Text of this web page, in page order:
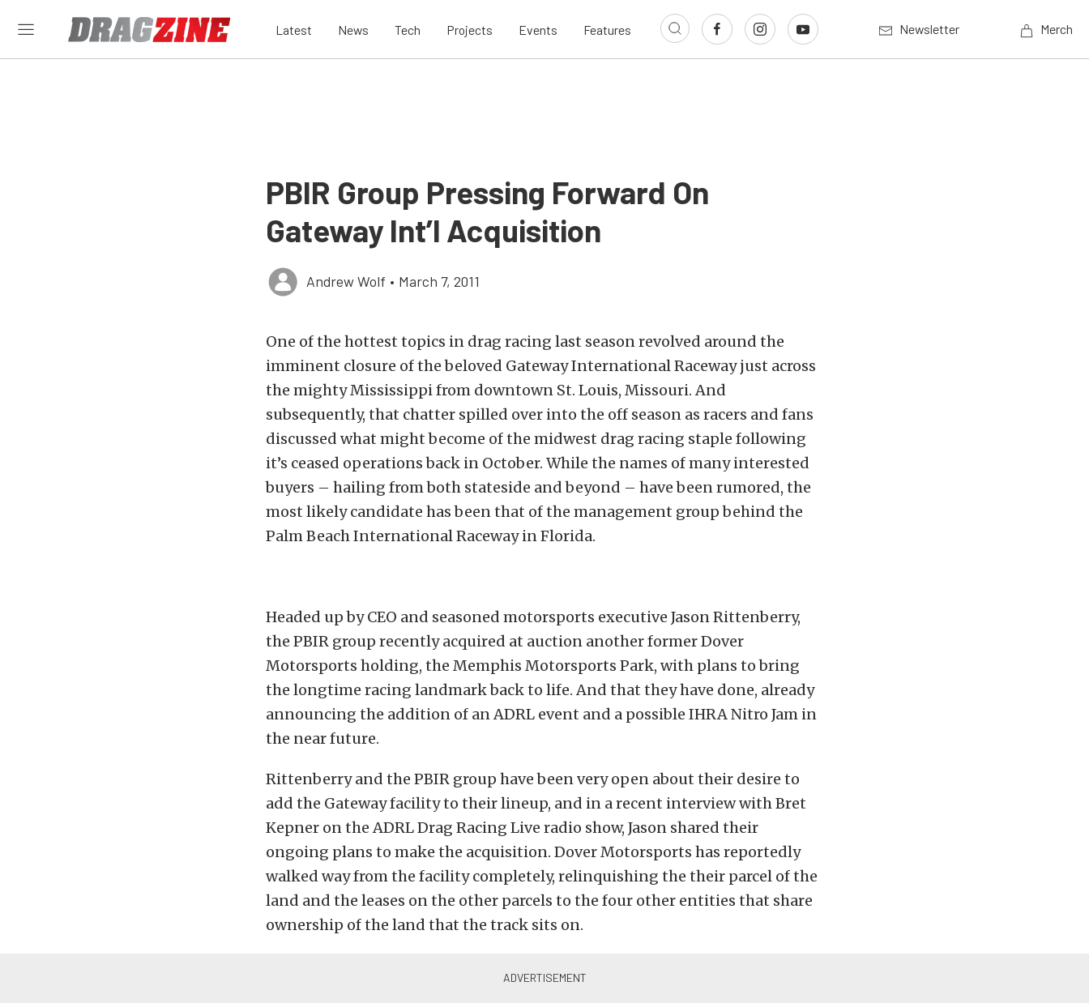
Latest News Tech Projects Events Features Newsletter Merch
PBIR Group Pressing Forward On
Gateway Int’l Acquisition
Andrew Wolf • March 7, 2011
One of the hottest topics in drag racing last season revolved around the
imminent closure of the beloved Gateway International Raceway just across
the mighty Mississippi from downtown St. Louis, Missouri. And
subsequently, that chatter spilled over into the off season as racers and fans
discussed what might become of the midwest drag racing staple following
it’s ceased operations back in October. While the names of many interested
buyers – hailing from both stateside and beyond – have been rumored, the
most likely candidate has been that of the management group behind the
Palm Beach International Raceway in Florida.
Headed up by CEO and seasoned motorsports executive Jason Rittenberry,
the PBIR group recently acquired at auction another former Dover
Motorsports holding, the Memphis Motorsports Park, with plans to bring
the longtime racing landmark back to life. And that they have done, already
announcing the addition of an ADRL event and a possible IHRA Nitro Jam in
the near future.
Rittenberry and the PBIR group have been very open about their desire to
add the Gateway facility to their lineup, and in a recent interview with Bret
Kepner on the ADRL Drag Racing Live radio show, Jason shared their
ongoing plans to make the acquisition. Dover Motorsports has reportedly
walked way from the facility completely, relinquishing the their parcel of the
land and the leases on the other parcels to the four other entities that share
ownership of the land that the track sits on.